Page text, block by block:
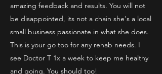
amazing feedback and results. You will not
be disappointed, its not a chain she's a local
small business passionate in what she does.
This is your go too for any rehab needs. I
see Doctor T 1x a week to keep me healthy
and going. You should too!